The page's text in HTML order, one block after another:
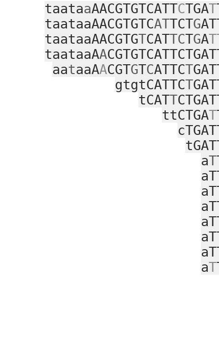
taataaAACGTGTCATTCTGAT
taataaAACGTGTCATTCTG
taataaAACGTGTCATTCTGA
taataaAA
aataaAACGTGTCATTCT
gtgtCATTCT
tCATT
ttCTGAT
aT
aT